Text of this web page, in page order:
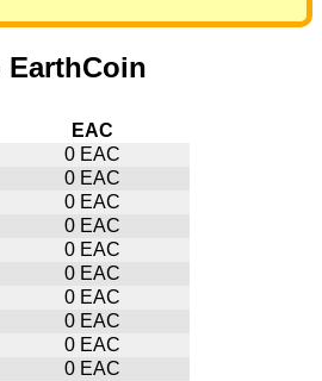
EarthCoin
EAC
0 EAC
0 EAC
0 EAC
0 EAC
0 EAC
0 EAC
0 EAC
0 EAC
0 EAC
0 EAC